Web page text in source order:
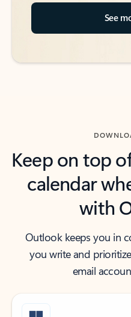
See
Keep on top
calendar
with
Outlook keeps you in
you write and
email